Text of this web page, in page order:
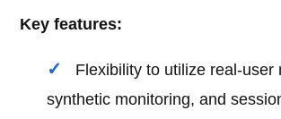
Key features:
Flexibility to utilize real-user
synthetic monitoring, and